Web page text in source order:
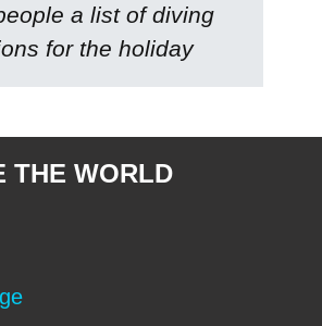
a list of diving
for the holiday
THE WORLD